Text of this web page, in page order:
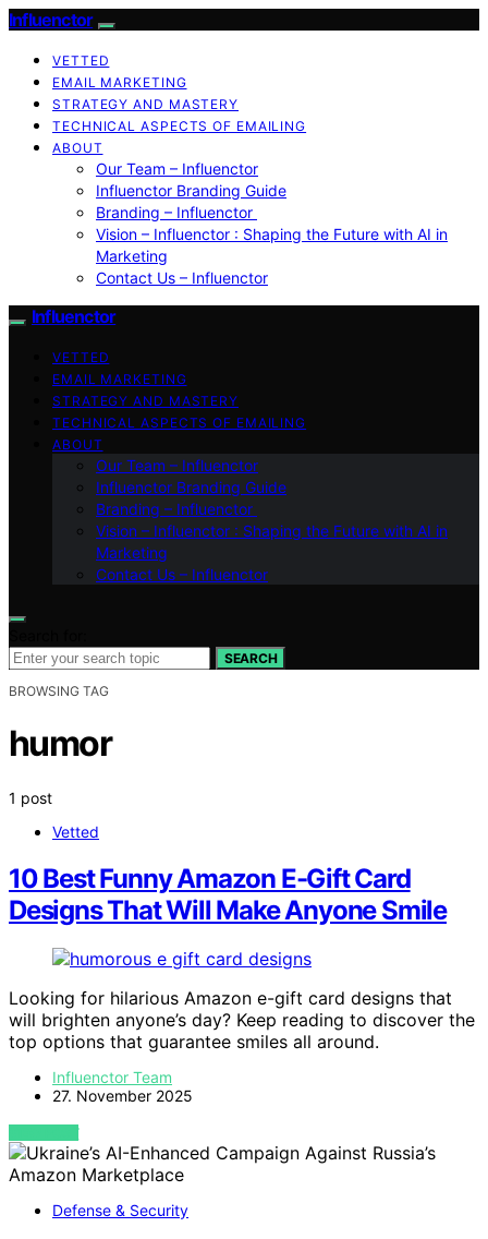
Influenctor
VETTED
EMAIL MARKETING
STRATEGY AND MASTERY
TECHNICAL ASPECTS OF EMAILING
ABOUT
Our Team – Influenctor
Influenctor Branding Guide
Branding – Influenctor
Vision – Influenctor : Shaping the Future with AI in
Marketing
Contact Us – Influenctor
Influenctor
VETTED
EMAIL MARKETING
STRATEGY AND MASTERY
TECHNICAL ASPECTS OF EMAILING
ABOUT
Our Team – Influenctor
Influenctor Branding Guide
Branding – Influenctor
Vision – Influenctor : Shaping the Future with AI in
Marketing
Contact Us – Influenctor
SEARCH
BROWSING TAG
humor
1 post
Vetted
10 Best Funny Amazon E-Gift Card
Designs That Will Make Anyone Smile
Looking for hilarious Amazon e-gift card designs that
will brighten anyone’s day? Keep reading to discover the
top options that guarantee smiles all around.
Influenctor Team
27. November 2025
VIEW POST
Defense & Security